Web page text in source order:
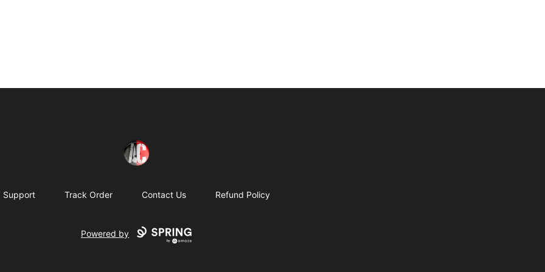
Absolutely Criminal
Support Track Order Contact Us Refund Policy
Powered by